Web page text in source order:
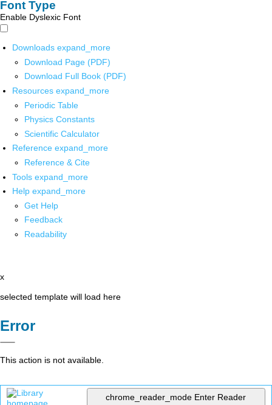
Font Type
Enable Dyslexic Font
Downloads expand_more
Download Page (PDF)
Download Full Book (PDF)
Resources expand_more
Periodic Table
Physics Constants
Scientific Calculator
Reference expand_more
Reference & Cite
Tools expand_more
Help expand_more
Get Help
Feedback
Readability
x
selected template will load here
Error
This action is not available.
chrome_reader_mode Enter Reader